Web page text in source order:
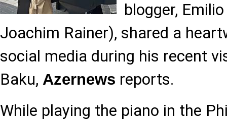
blogger,
Joachim Rainer), shared a
social media during his recent
Baku, Azernews reports.
While playing the piano in the